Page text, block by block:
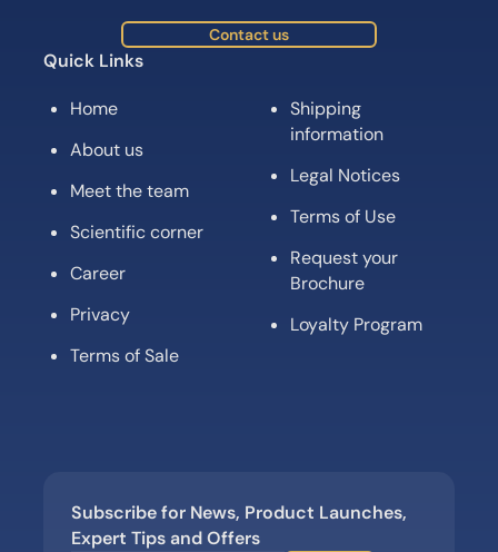
Contact us
Quick Links
Home
About us
Meet the team
Scientific corner
Career
Privacy
Terms of Sale
Shipping
information
Legal Notices
Terms of Use
Request your
Brochure
Loyalty Program
Subscribe for News, Product Launches,
Expert Tips and Offers